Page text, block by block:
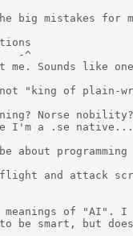
big mistakes
-^
me. Sounds like
"king of plain-
Norse
I'm a .se
about programming
and attack
meanings of
smart, but